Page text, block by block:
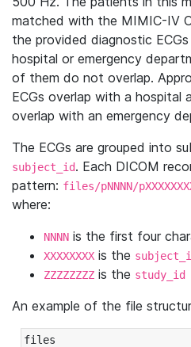
matched with the MIMIC-IV
the provided diagnostic
hospital or emergency
of them do not overlap.
ECGs overlap with a hospital
overlap with an emergency
The ECGs are grouped into
subject_id. Each DICOM
pattern: files/pNNNN/
where:
NNNN is the first four
XXXXXXXX is the
ZZZZZZZZ is the study_id
An example of the file
files